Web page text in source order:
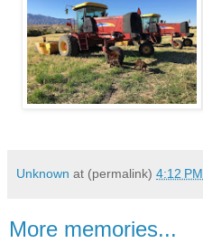
Unknown at (permalink) 4:12 PM
More memories...